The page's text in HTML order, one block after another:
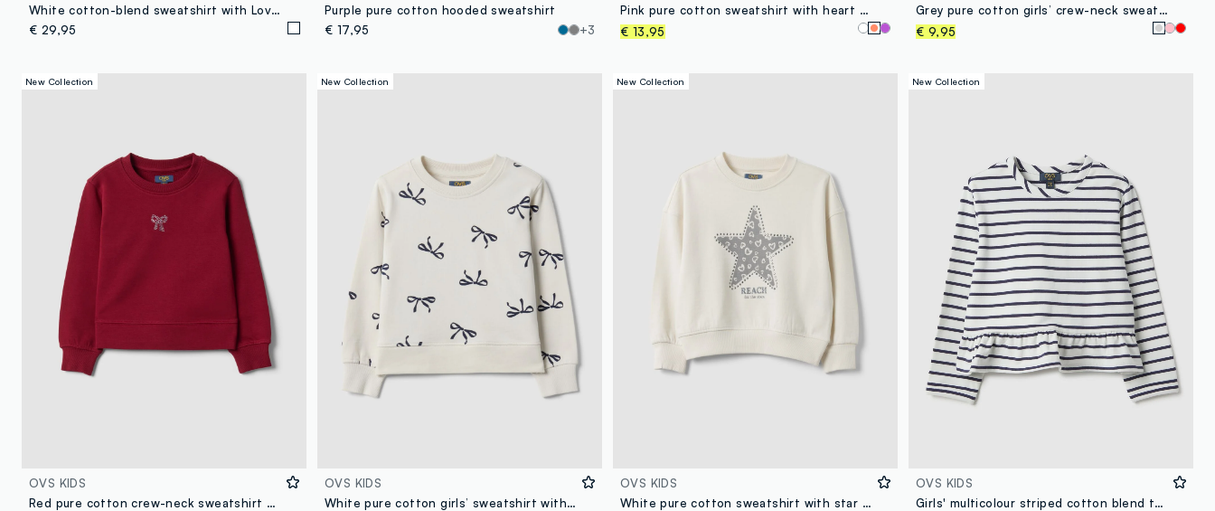
White cotton-blend sweatshirt with Love Therapy slogan for girls
€ 29,95
Purple pure cotton hooded sweatshirt
€ 17,95
+3
Pink pure cotton sweatshirt with heart print, regular fit, for girls
€ 13,95
Grey pure cotton girls’ crew-neck sweatshirt with bow
€ 9,95
New Collection
OVS KIDS
Red pure cotton crew-neck sweatshirt with bow for girls
New Collection
OVS KIDS
White pure cotton girls’ sweatshirt with bow print and crew neck
New Collection
OVS KIDS
White pure cotton sweatshirt with star print, regular fit, for girls
New Collection
OVS KIDS
Girls' multicolour striped cotton blend top with fitted silhouette